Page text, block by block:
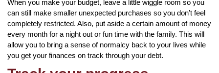
When you make your budget, leave a little wiggle room so you
can still make smaller unexpected purchases so you don’t feel
completely restricted. Also, put aside a certain amount of money
every month for a night out or fun time with the family. This will
allow you to bring a sense of normalcy back to your lives while
you get your finances on track through your debt.